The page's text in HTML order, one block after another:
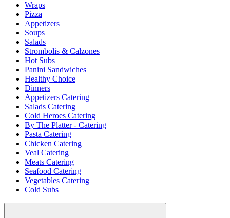
Wraps
Pizza
Appetizers
Soups
Salads
Strombolis & Calzones
Hot Subs
Panini Sandwiches
Healthy Choice
Dinners
Appetizers Catering
Salads Catering
Cold Heroes Catering
By The Platter - Catering
Pasta Catering
Chicken Catering
Veal Catering
Meats Catering
Seafood Catering
Vegetables Catering
Cold Subs